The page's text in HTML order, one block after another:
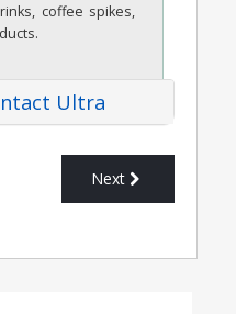
coffee spikes,
Ultra
Next